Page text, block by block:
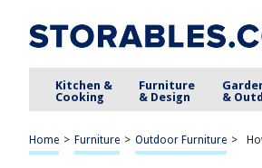
Kitchen &
Cooking
Furniture
& Design
&
Home > Furniture > Outdoor Furniture >